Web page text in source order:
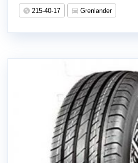
215-40-17 Grenlander